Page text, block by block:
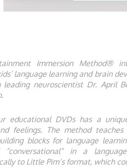
Immersion Method®
language learning and brain
leading neuroscientist Dr. April
educational DVDs has a
feelings. The method
blocks for language
“conversational” in a
to Little Pim’s format, which